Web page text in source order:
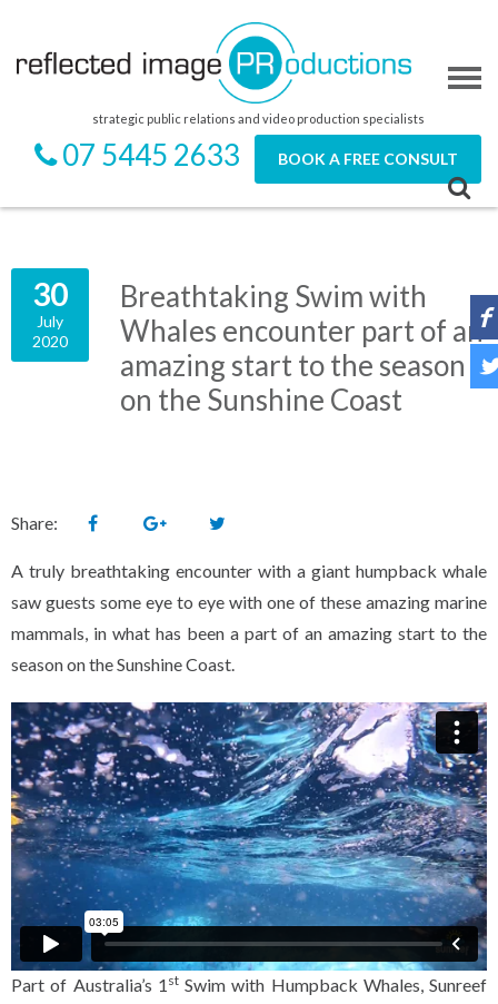
strategic public relations and video production specialists
07 5445 2633 BOOK A FREE CONSULT
30
July
2020
Breathtaking Swim with
Whales encounter part of an
amazing start to the season
on the Sunshine Coast
Share:
A truly breathtaking encounter with a giant humpback whale
saw guests some eye to eye with one of these amazing marine
mammals, in what has been a part of an amazing start to the
season on the Sunshine Coast.
Part of Australia’s 1 stSwim with Humpback Whales, Sunreef